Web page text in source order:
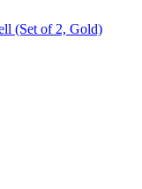
(Set of 2, Gold)